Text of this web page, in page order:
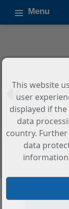
Menu
1-
This website
user
displayed if
data
country.
data